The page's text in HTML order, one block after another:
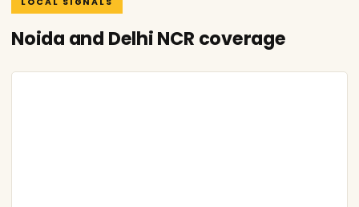
Noida and Delhi NCR coverage